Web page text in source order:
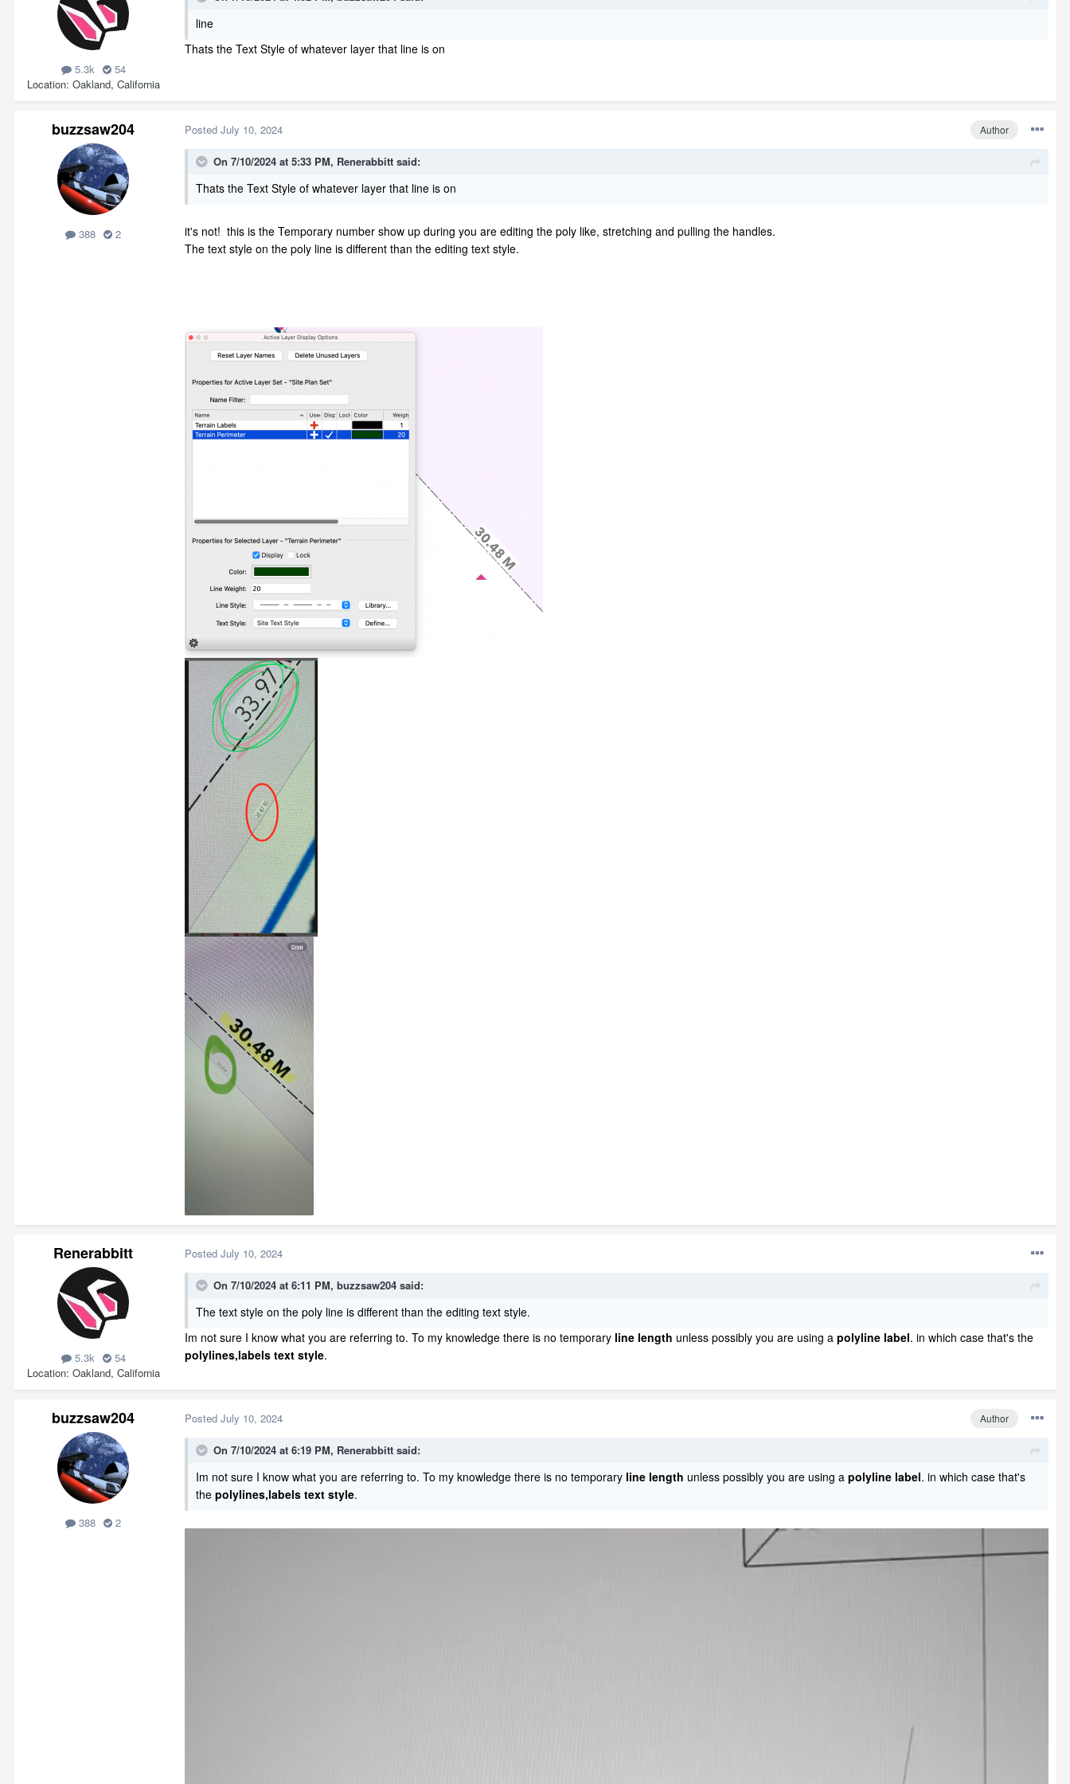
5.3k
54
Location Oakland, California
line
Thats the Text Style of whatever layer that line is on
buzzsaw204
388 2
Author
Posted July 10, 2024
On 7/10/2024 at 5:33 PM, Renerabbitt said:
Thats the Text Style of whatever layer that line is on
it's not! this is the Temporary number show up during you are editing the poly like, stretching and pulling the handles.
The text style on the poly line is different than the editing text style.
Renerabbitt
5.3k
54
Location Oakland, California
Posted July 10, 2024
On 7/10/2024 at 6:11 PM, buzzsaw204 said:
The text style on the poly line is different than the editing text style.
Im not sure I know what you are referring to. To my knowledge there is no temporary line length unless possibly you are using a polyline label. in which case that's the
polylines,labels text style.
buzzsaw204
388 2
Author
Posted July 10, 2024
On 7/10/2024 at 6:19 PM, Renerabbitt said:
Im not sure I know what you are referring to. To my knowledge there is no temporary line length unless possibly you are using a polyline label. in which case that's
the polylines,labels text style.